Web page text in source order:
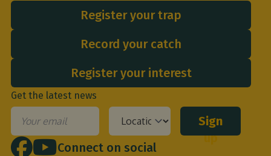
Register your trap
Record your catch
Register your interest
Get the latest news
Email *
Your
location *
Sign
up
Connect on social